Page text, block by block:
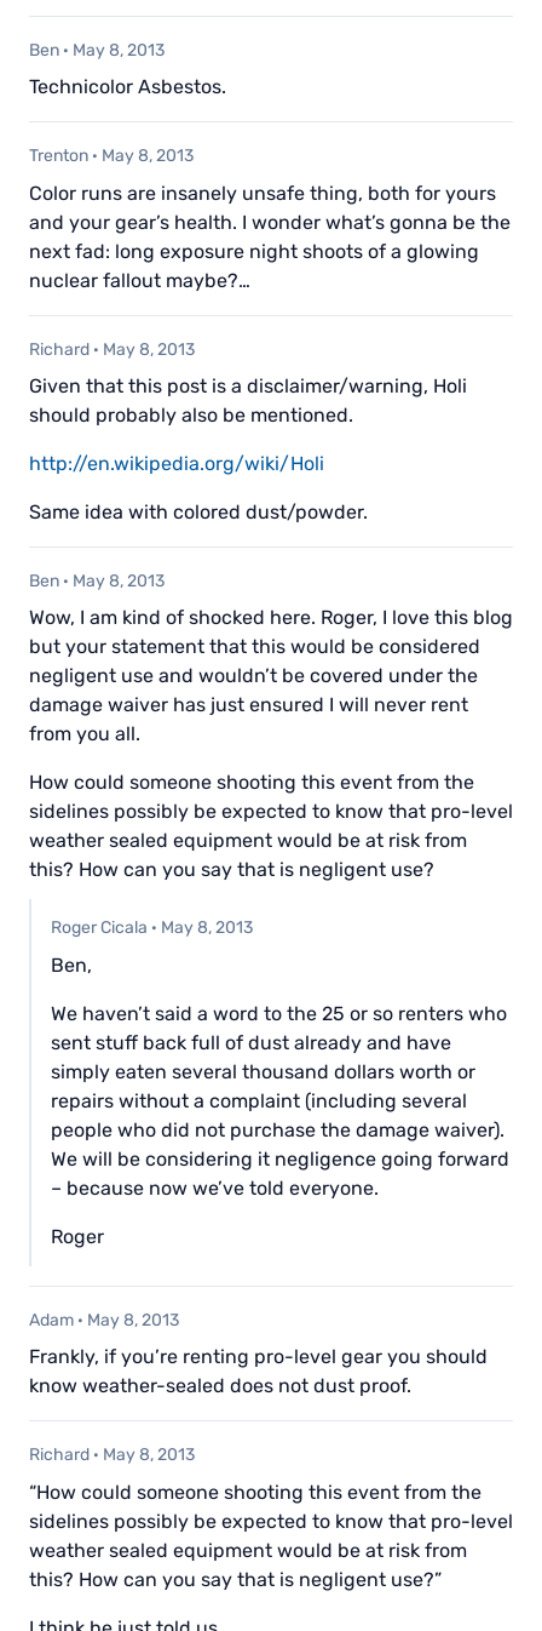
Ben · May 8, 2013
Technicolor Asbestos.
Trenton · May 8, 2013
Color runs are insanely unsafe thing, both for yours
and your gear’s health. I wonder what’s gonna be the
next fad: long exposure night shoots of a glowing
nuclear fallout maybe?…
Richard · May 8, 2013
Given that this post is a disclaimer/warning, Holi
should probably also be mentioned.
http://en.wikipedia.org/wiki/Holi
Same idea with colored dust/powder.
Ben · May 8, 2013
Wow, I am kind of shocked here. Roger, I love this blog
but your statement that this would be considered
negligent use and wouldn’t be covered under the
damage waiver has just ensured I will never rent
from you all.
How could someone shooting this event from the
sidelines possibly be expected to know that pro-level
weather sealed equipment would be at risk from
this? How can you say that is negligent use?
Roger Cicala · May 8, 2013
Ben,
We haven’t said a word to the 25 or so renters who
sent stuff back full of dust already and have
simply eaten several thousand dollars worth or
repairs without a complaint (including several
people who did not purchase the damage waiver).
We will be considering it negligence going forward
– because now we’ve told everyone.
Roger
Adam · May 8, 2013
Frankly, if you’re renting pro-level gear you should
know weather-sealed does not dust proof.
Richard · May 8, 2013
“How could someone shooting this event from the
sidelines possibly be expected to know that pro-level
weather sealed equipment would be at risk from
this? How can you say that is negligent use?”